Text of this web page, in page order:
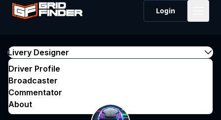
Login
Livery Designer
Driver Profile
Broadcaster
Commentator
About